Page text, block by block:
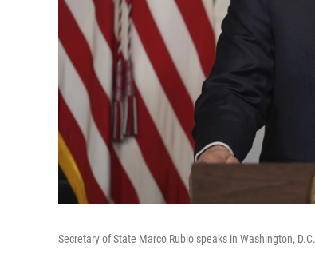
Secretary of State Marco Rubio speaks in Washington, D.C.